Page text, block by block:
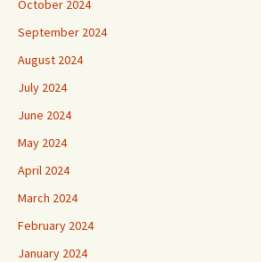
October 2024
September 2024
August 2024
July 2024
June 2024
May 2024
April 2024
March 2024
February 2024
January 2024